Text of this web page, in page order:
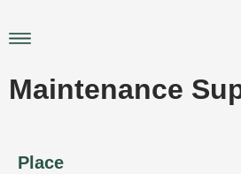
toMain
Maintenance
Place